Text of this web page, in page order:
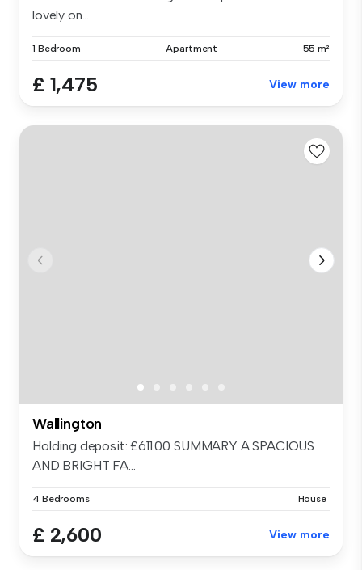
lovely on...
1 Bedroom Apartment 55 m²
£ 1,475 View more
Wallington
Holding deposit: £611.00 SUMMARY A SPACIOUS
AND BRIGHT FA...
4 Bedrooms House
£ 2,600 View more